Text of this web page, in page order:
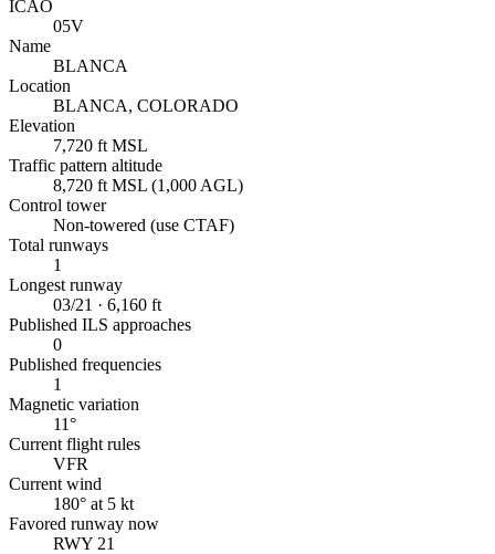
ICAO
05V
Name
BLANCA
Location
BLANCA, COLORADO
Elevation
7,720 ft MSL
Traffic pattern altitude
8,720 ft MSL (1,000 AGL)
Control tower
Non-towered (use CTAF)
Total runways
1
Longest runway
03/21 · 6,160 ft
Published ILS approaches
0
Published frequencies
1
Magnetic variation
11°
Current flight rules
VFR
Current wind
180° at 5 kt
Favored runway now
RWY 21